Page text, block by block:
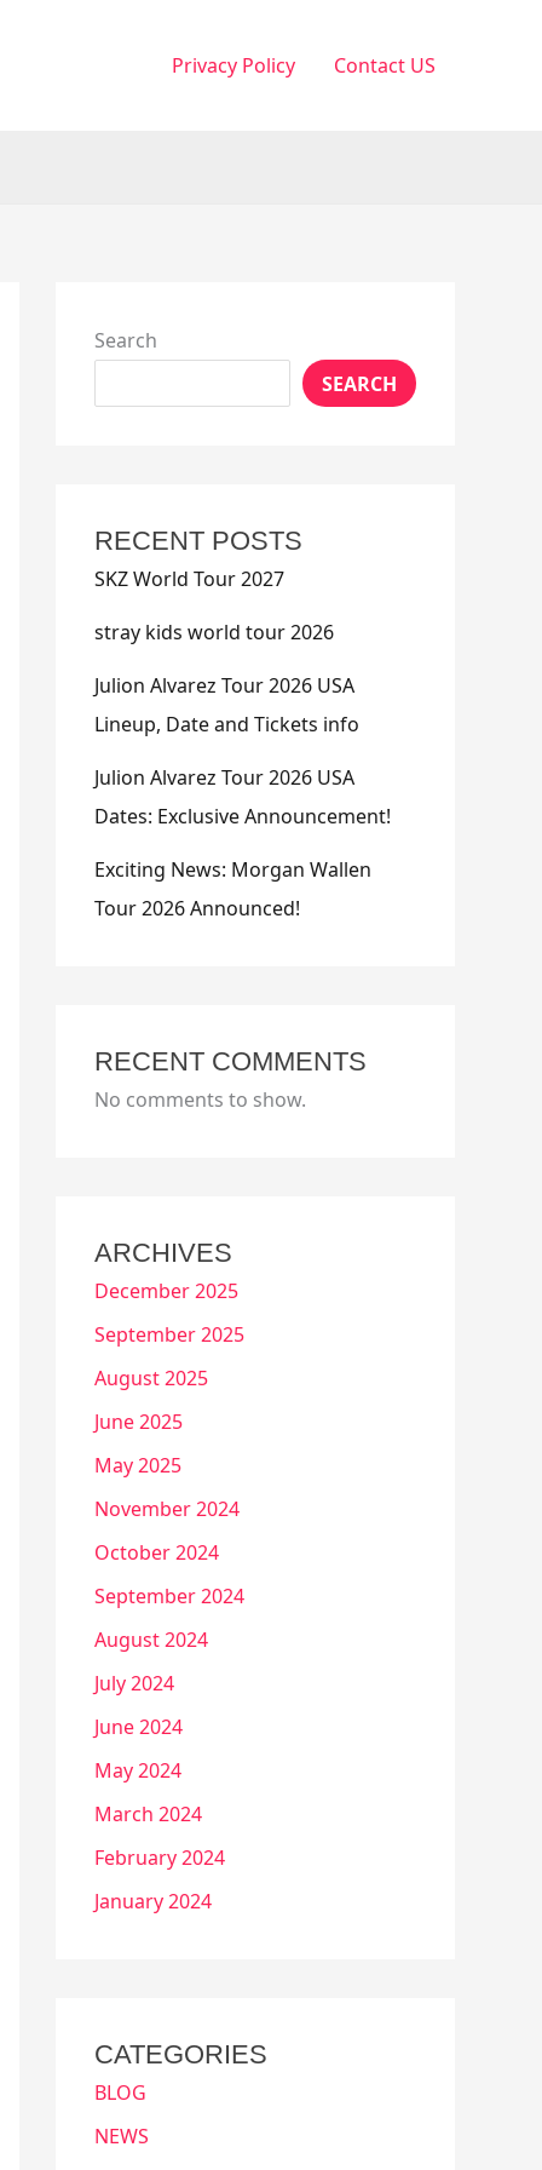
Privacy Policy Contact US
Search
SEARCH
RECENT POSTS
SKZ World Tour 2027
stray kids world tour 2026
Julion Alvarez Tour 2026 USA
Lineup, Date and Tickets info
Julion Alvarez Tour 2026 USA
Dates: Exclusive Announcement!
Exciting News: Morgan Wallen
Tour 2026 Announced!
RECENT COMMENTS
No comments to show.
ARCHIVES
December 2025
September 2025
August 2025
June 2025
May 2025
November 2024
October 2024
September 2024
August 2024
July 2024
June 2024
May 2024
March 2024
February 2024
January 2024
CATEGORIES
BLOG
NEWS